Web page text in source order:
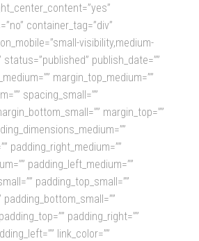
container_tag=”div”
visibility,medium-
publish_date=””
margin_top_medium=””
spacing_small=””
margin_top=””
padding_right_medium=””
padding_left_medium=””
padding_top_small=””
padding_bottom_small=””
padding_right=””
link_color=””